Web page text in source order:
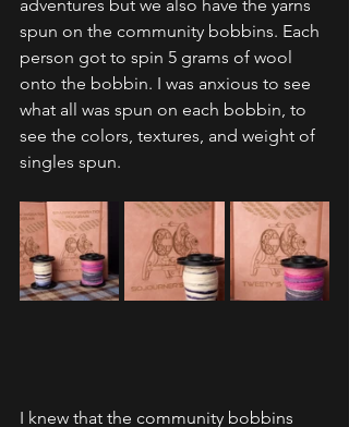
adventures but we also have the yarns
spun on the community bobbins. Each
person got to spin 5 grams of wool
onto the bobbin. I was anxious to see
what all was spun on each bobbin, to
see the colors, textures, and weight of
singles spun.
I knew that the community bobbins